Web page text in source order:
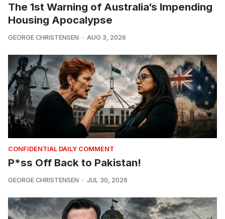
The 1st Warning of Australia’s Impending
Housing Apocalypse
GEORGE CHRISTENSEN AUG 3, 2026
CONFIDENTIAL DAILY COMMENT
P*ss Off Back to Pakistan!
GEORGE CHRISTENSEN JUL 30, 2026